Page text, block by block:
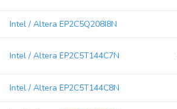
Intel / Altera EP2C5Q208I8N
Intel / Altera EP2C5T144C7N
Intel / Altera EP2C5T144C8N